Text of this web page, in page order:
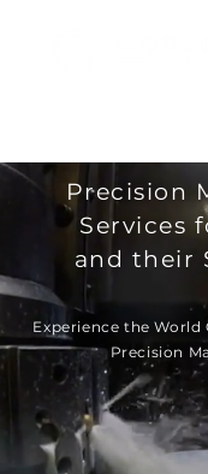
Precision
Services
and their
Experience the World
Precision